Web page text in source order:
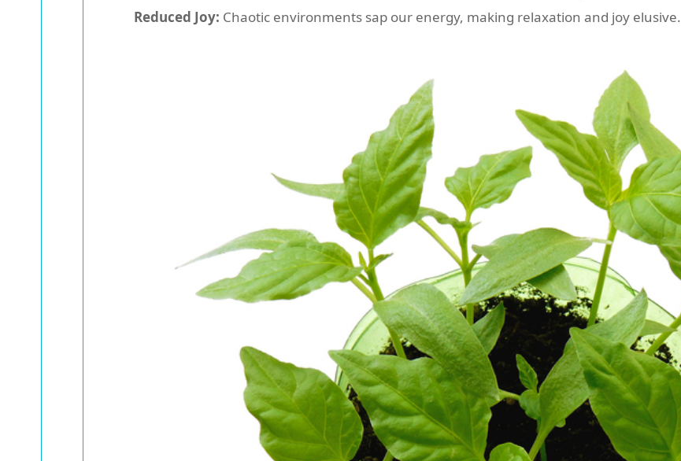
Reduced Joy: Chaotic environments sap our energy, making relaxation and joy elusive.